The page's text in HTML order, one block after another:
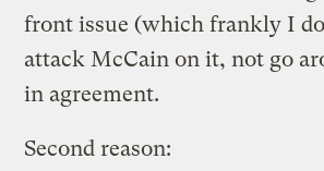
front issue (which frankly I
attack McCain on it, not go
in agreement.
Second reason: